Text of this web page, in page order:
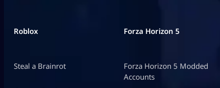
Roblox
Steal a Brainrot
Forza Horizon 5
Forza Horizon 5 Modded
Accounts